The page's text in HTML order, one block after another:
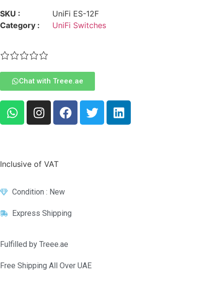
SKU :
UniFi ES-12F
Category :
UniFi Switches
Chat with Treee.ae
Inclusive of VAT
Condition : New
Express Shipping
Fulfilled by Treee.ae
Free Shipping All Over UAE